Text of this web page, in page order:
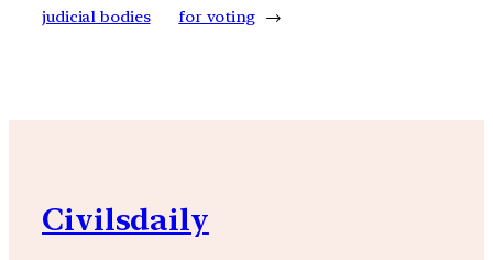
judicial bodies
for voting →
Civilsdaily